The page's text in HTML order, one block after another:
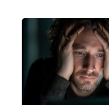
Holiday Noise
Cut